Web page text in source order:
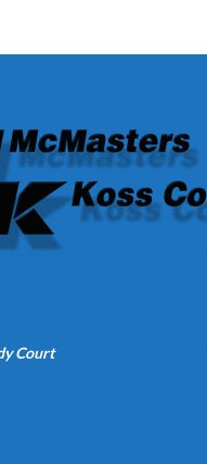
Court